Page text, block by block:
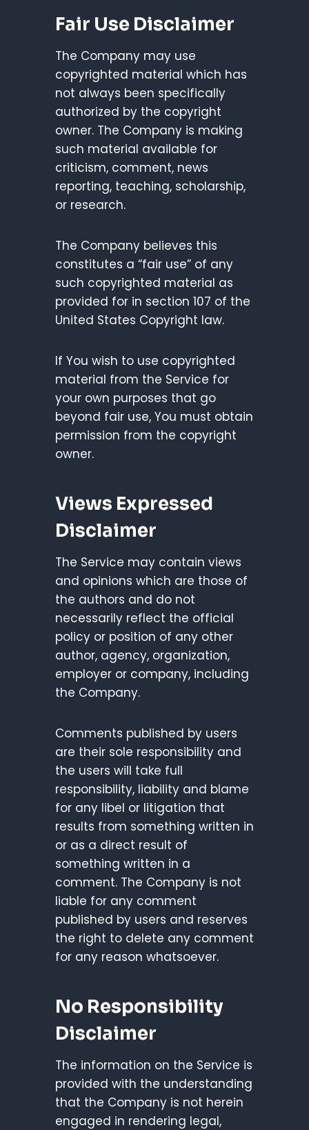
Fair Use Disclaimer
The Company may use
copyrighted material which has
not always been specifically
authorized by the copyright
owner. The Company is making
such material available for
criticism, comment, news
reporting, teaching, scholarship,
or research.
The Company believes this
constitutes a “fair use” of any
such copyrighted material as
provided for in section 107 of the
United States Copyright law.
If You wish to use copyrighted
material from the Service for
your own purposes that go
beyond fair use, You must obtain
permission from the copyright
owner.
Views Expressed
Disclaimer
The Service may contain views
and opinions which are those of
the authors and do not
necessarily reflect the official
policy or position of any other
author, agency, organization,
employer or company, including
the Company.
Comments published by users
are their sole responsibility and
the users will take full
responsibility, liability and blame
for any libel or litigation that
results from something written in
or as a direct result of
something written in a
comment. The Company is not
liable for any comment
published by users and reserves
the right to delete any comment
for any reason whatsoever.
No Responsibility
Disclaimer
The information on the Service is
provided with the understanding
that the Company is not herein
engaged in rendering legal,